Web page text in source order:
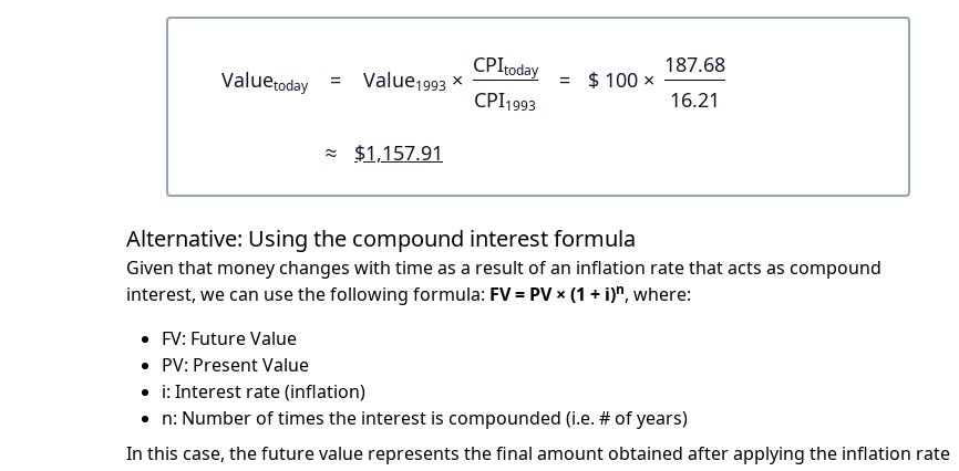
Valuetoday = Value1993 ×
CPItoday
CPI1993
= $ 100 ×
187.68
16.21
≈
$1,157.91
Alternative: Using the compound interest formula
Given that money changes with time as a result of an inflation rate that acts as compound
interest, we can use the following formula: FV = PV × (1 + i)n, where:
FV: Future Value
PV: Present Value
i: Interest rate (inflation)
n: Number of times the interest is compounded (i.e. # of years)
In this case, the future value represents the final amount obtained after applying the inflation rate